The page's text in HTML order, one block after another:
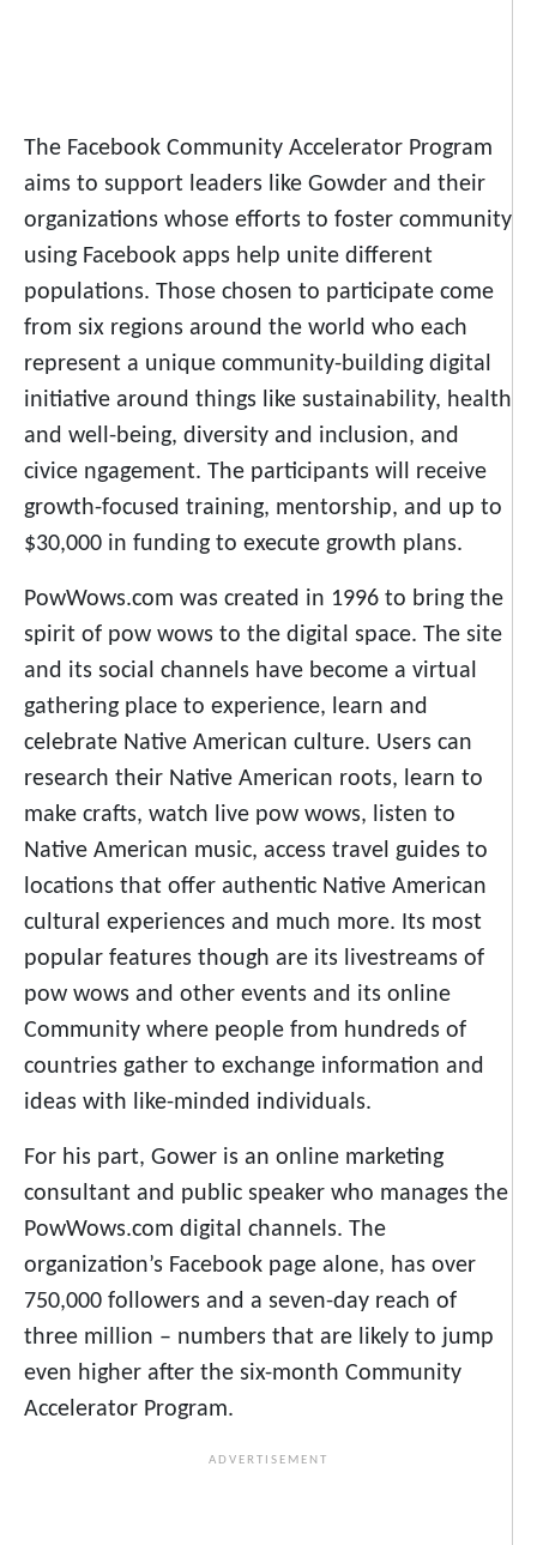
The Facebook Community Accelerator Program
aims to support leaders like Gowder and their
organizations whose efforts to foster community
using Facebook apps help unite different
populations. Those chosen to participate come
from six regions around the world who each
represent a unique community-building digital
initiative around things like sustainability, health
and well-being, diversity and inclusion, and
civice ngagement. The participants will receive
growth-focused training, mentorship, and up to
$30,000 in funding to execute growth plans.
PowWows.com was created in 1996 to bring the
spirit of pow wows to the digital space. The site
and its social channels have become a virtual
gathering place to experience, learn and
celebrate Native American culture. Users can
research their Native American roots, learn to
make crafts, watch live pow wows, listen to
Native American music, access travel guides to
locations that offer authentic Native American
cultural experiences and much more. Its most
popular features though are its livestreams of
pow wows and other events and its online
Community where people from hundreds of
countries gather to exchange information and
ideas with like-minded individuals.
For his part, Gower is an online marketing
consultant and public speaker who manages the
PowWows.com digital channels. The
organization’s Facebook page alone, has over
750,000 followers and a seven-day reach of
three million – numbers that are likely to jump
even higher after the six-month Community
Accelerator Program.